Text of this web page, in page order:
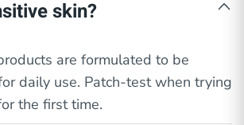
skin?
are formulated to be
daily use. Patch-test when trying
the first time.